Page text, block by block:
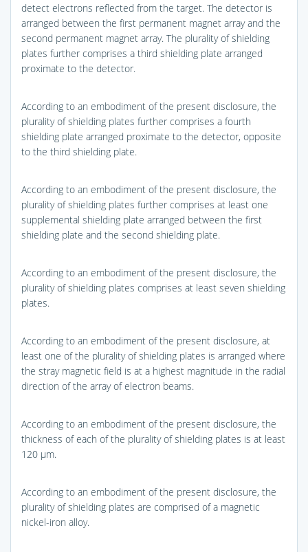
detect electrons reflected from the target. The detector is
arranged between the first permanent magnet array and the
second permanent magnet array. The plurality of shielding
plates further comprises a third shielding plate arranged
proximate to the detector.
According to an embodiment of the present disclosure, the
plurality of shielding plates further comprises a fourth
shielding plate arranged proximate to the detector, opposite
to the third shielding plate.
According to an embodiment of the present disclosure, the
plurality of shielding plates further comprises at least one
supplemental shielding plate arranged between the first
shielding plate and the second shielding plate.
According to an embodiment of the present disclosure, the
plurality of shielding plates comprises at least seven shielding
plates.
According to an embodiment of the present disclosure, at
least one of the plurality of shielding plates is arranged where
the stray magnetic field is at a highest magnitude in the radial
direction of the array of electron beams.
According to an embodiment of the present disclosure, the
thickness of each of the plurality of shielding plates is at least
120 μm.
According to an embodiment of the present disclosure, the
plurality of shielding plates are comprised of a magnetic
nickel-iron alloy.